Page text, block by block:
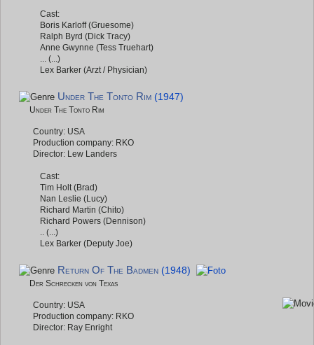
Cast:
Boris Karloff (Gruesome)
Ralph Byrd (Dick Tracy)
Anne Gwynne (Tess Truehart)
... (...)
Lex Barker (Arzt / Physician)
Under The Tonto Rim (1947)
Under The Tonto Rim
Country: USA
Production company: RKO
Director: Lew Landers
Cast:
Tim Holt (Brad)
Nan Leslie (Lucy)
Richard Martin (Chito)
Richard Powers (Dennison)
.. (...)
Lex Barker (Deputy Joe)
Return Of The Badmen (1948)
Der Schrecken von Texas
Country: USA
Production company: RKO
Director: Ray Enright